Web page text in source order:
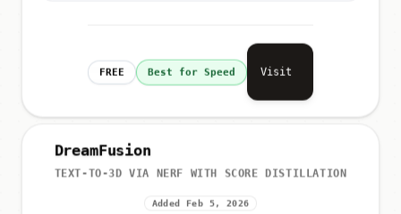
FREE Best for Speed Visit
DreamFusion
TEXT-TO-3D VIA NERF WITH SCORE DISTILLATION
Added Feb 5, 2026